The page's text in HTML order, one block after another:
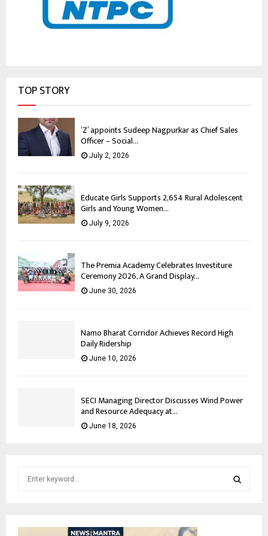
TOP STORY
‘Z’ appoints Sudeep Nagpurkar as Chief Sales
Officer – Social...
July 2, 2026
Educate Girls Supports 2,654 Rural Adolescent
Girls and Young Women...
July 9, 2026
The Premia Academy Celebrates Investiture
Ceremony 2026, A Grand Display...
June 30, 2026
Namo Bharat Corridor Achieves Record High
Daily Ridership
June 10, 2026
SECI Managing Director Discusses Wind Power
and Resource Adequacy at...
June 18, 2026